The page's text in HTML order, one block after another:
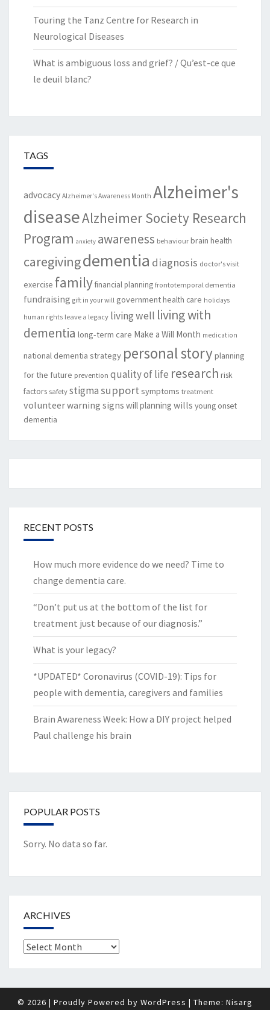
Touring the Tanz Centre for Research in
Neurological Diseases
What is ambiguous loss and grief? / Qu’est-ce que
le deuil blanc?
TAGS
advocacy Alzheimer's Awareness Month Alzheimer's
diseaseAlzheimer Society Research
Program anxiety awareness behaviour brain health
caregivingdementia diagnosis doctor's visit
exercise familyfinancial planning frontotemporal dementia
fundraising gift in your will governmenthealth care holidays
human rights leave a legacy living well living with
dementia long-term care Make a Will Month medication
national dementia strategy personal storyplanning
for the future prevention quality of life research risk
factors safety stigmasupport symptoms treatment
volunteerwarning signs will planning wills young onset
dementia
RECENT POSTS
How much more evidence do we need? Time to
change dementia care.
“Don’t put us at the bottom of the list for
treatment just because of our diagnosis.”
What is your legacy?
*UPDATED* Coronavirus (COVID-19): Tips for
people with dementia, caregivers and families
Brain Awareness Week: How a DIY project helped
Paul challenge his brain
POPULAR POSTS
Sorry. No data so far.
ARCHIVES
Archives
© 2026 | Proudly Powered by WordPress | Theme: Nisarg